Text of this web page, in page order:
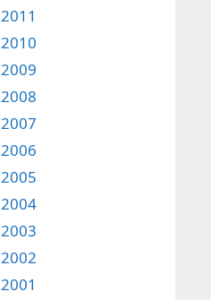
2011
2010
2009
2008
2007
2006
2005
2004
2003
2002
2001